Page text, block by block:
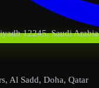
12245, Saudi Arabia
Al Sadd, Doha, Qatar